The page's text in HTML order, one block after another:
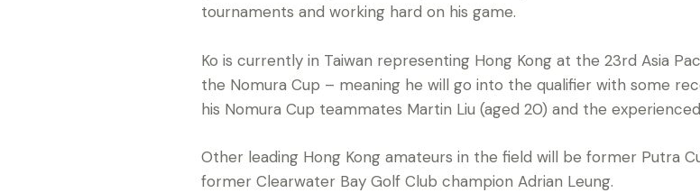
tournaments and working hard on his game.
Ko is currently in Taiwan representing Hong Kong at the 23rd Asia
the Nomura Cup – meaning he will go into the qualifier with some
his Nomura Cup teammates Martin Liu (aged 20) and the
Other leading Hong Kong amateurs in the field will be former Putra
former Clearwater Bay Golf Club champion Adrian Leung.